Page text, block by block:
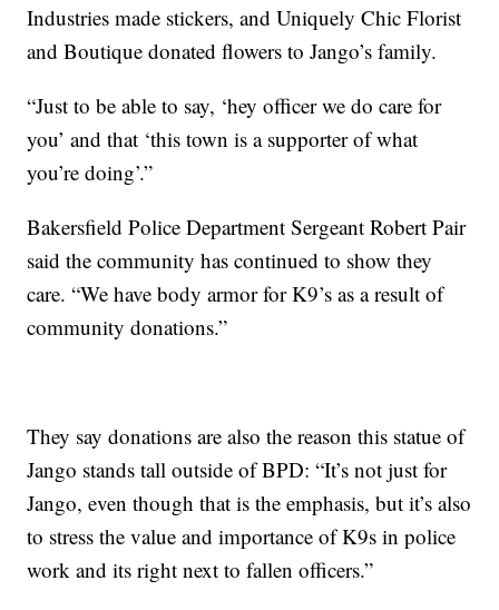
Industries made stickers, and Uniquely Chic Florist
and Boutique donated flowers to Jango’s family.
“Just to be able to say, ‘hey officer we do care for
you’ and that ‘this town is a supporter of what
you’re doing’.”
Bakersfield Police Department Sergeant Robert Pair
said the community has continued to show they
care. “We have body armor for K9’s as a result of
community donations.”
They say donations are also the reason this statue of
Jango stands tall outside of BPD: “It’s not just for
Jango, even though that is the emphasis, but it’s also
to stress the value and importance of K9s in police
work and its right next to fallen officers.”